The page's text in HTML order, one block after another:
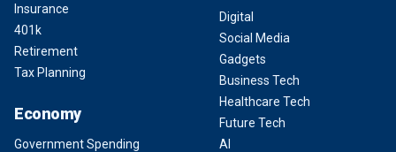
Insurance
401k
Retirement
Tax Planning
Economy
Government Spending
Digital
Social Media
Gadgets
Business Tech
Healthcare Tech
Future Tech
AI